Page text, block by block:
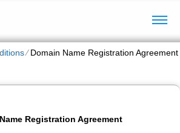
⁄Domain Name Registration Agreement
Registration Agreement